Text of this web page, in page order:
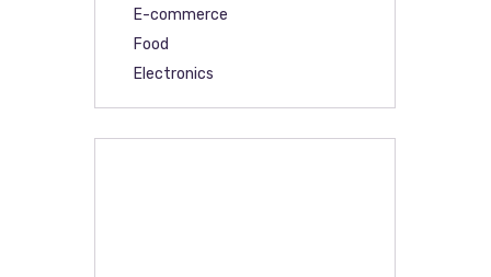
E-commerce
Food
Electronics